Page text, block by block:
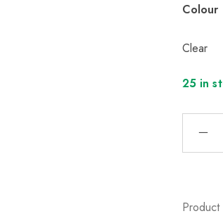
Colour
Clear
25 in